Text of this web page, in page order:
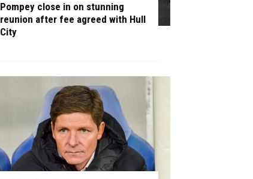
Pompey close in on stunning
reunion after fee agreed with Hull
City